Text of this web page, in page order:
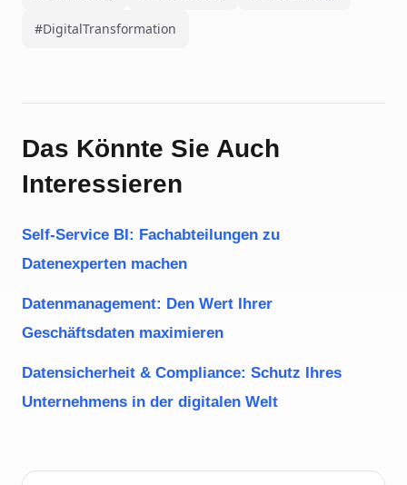
#DigitalTransformation
Das Könnte Sie Auch
Interessieren
Self-Service BI: Fachabteilungen zu
Datenexperten machen
Datenmanagement: Den Wert Ihrer
Geschäftsdaten maximieren
Datensicherheit & Compliance: Schutz Ihres
Unternehmens in der digitalen Welt